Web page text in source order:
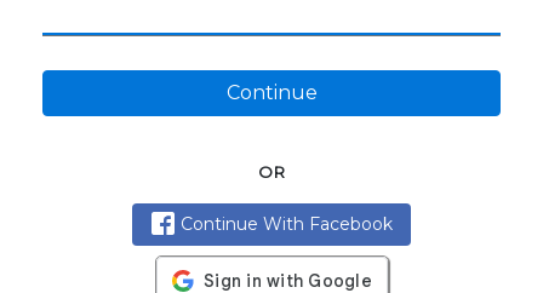
Continue
OR
Continue With Facebook